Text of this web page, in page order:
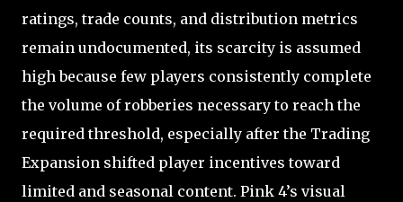
ratings, trade counts, and distribution metrics
remain undocumented, its scarcity is assumed
high because few players consistently complete
the volume of robberies necessary to reach the
required threshold, especially after the Trading
Expansion shifted player incentives toward
limited and seasonal content. Pink 4’s visual